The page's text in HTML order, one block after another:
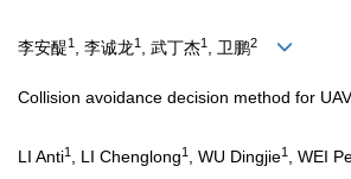
李安醍1 , 李诚龙1 , 武丁杰1 , 卫鹏2
Collision avoidance decision method for
LI Anti1 , LI Chenglong1 , WU Dingjie1 , WEI